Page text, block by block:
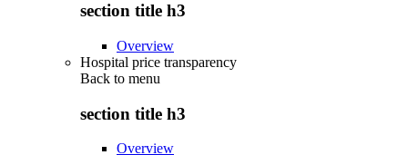
section title h3
Overview
Hospital price transparency
Back to menu
section title h3
Overview